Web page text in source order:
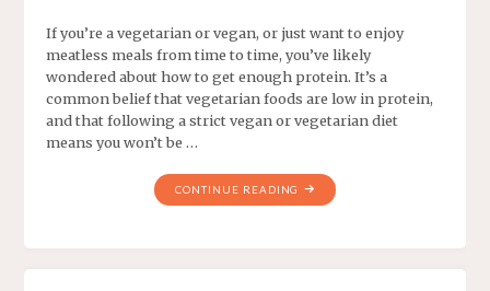
If you’re a vegetarian or vegan, or just want to enjoy
meatless meals from time to time, you’ve likely
wondered about how to get enough protein. It’s a
common belief that vegetarian foods are low in protein,
and that following a strict vegan or vegetarian diet
means you won’t be …
CONTINUE READING